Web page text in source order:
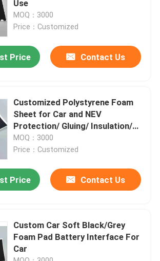
Use
MOQ：3000
Price：Customized
Price Contact Us
Customized Polystyrene Foam
Sheet for Car and NEV
Protection/ Gluing/ Insulation/
Isolation
MOQ：3000
Price：Customized
Price Contact Us
Custom Car Soft Black/Grey
Foam Pad Battery Interface For
Car